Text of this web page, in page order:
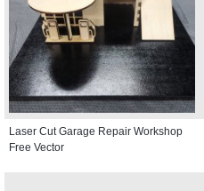
Laser Cut Garage Repair Workshop
Free Vector